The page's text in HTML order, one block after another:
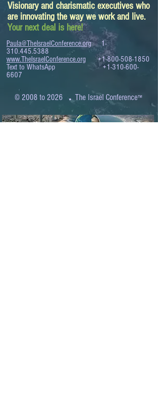
Visionary and charismatic executives who
are innovating the way we work and live.
Your next deal is here!
Paula@TheIsraelConference.org
1-
310.445.5388
www.TheIsraelConference.org
+1-800-508-1850
Text to WhatsApp+1-310-600-
6607
© 2008 to 2026 .The Israel Conference™